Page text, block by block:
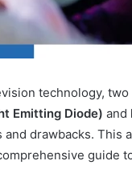
technology,
Emitting Diode) and
drawbacks.